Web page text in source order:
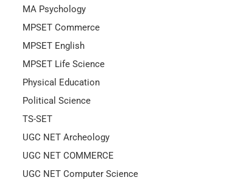
MA Psychology
MPSET Commerce
MPSET English
MPSET Life Science
Physical Education
Political Science
TS-SET
UGC NET Archeology
UGC NET COMMERCE
UGC NET Computer Science